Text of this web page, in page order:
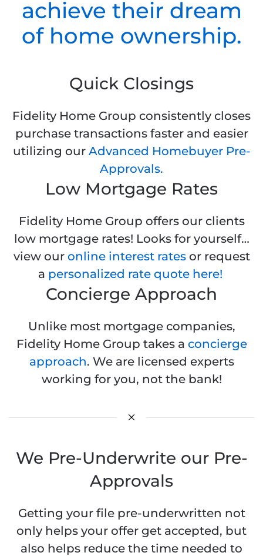
achieve their dream
of home ownership.
Quick Closings
Fidelity Home Group consistently closes
purchase transactions faster and easier
utilizing our Advanced Homebuyer Pre-
Approvals.
Low Mortgage Rates
Fidelity Home Group offers our clients
low mortgage rates! Looks for yourself…
view our online interest ratesor request
a personalized rate quote here!
Concierge Approach
Unlike most mortgage companies,
Fidelity Home Group takes a concierge
approach. We are licensed experts
working for you, not the bank!
We Pre-Underwrite our Pre-
Approvals
Getting your file pre-underwritten not
only helps your offer get accepted, but
also helps reduce the time needed to